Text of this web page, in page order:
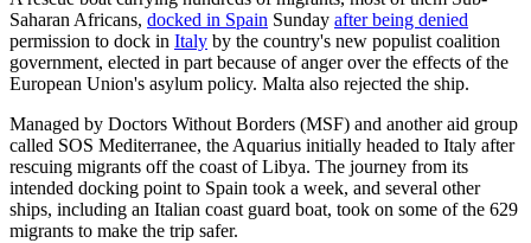
Saharan Africans, docked in Spain Sunday after being denied
permission to dock in Italy by the country's new populist coalition
government, elected in part because of anger over the effects of the
European Union's asylum policy. Malta also rejected the ship.
Managed by Doctors Without Borders (MSF) and another aid group
called SOS Mediterranee, the Aquarius initially headed to Italy after
rescuing migrants off the coast of Libya. The journey from its
intended docking point to Spain took a week, and several other
ships, including an Italian coast guard boat, took on some of the 629
migrants to make the trip safer.